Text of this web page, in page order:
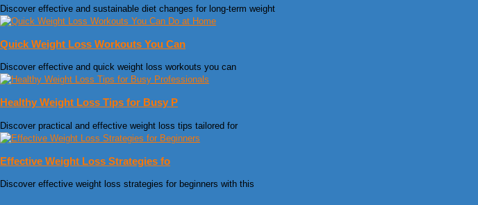
Discover effective and sustainable diet changes for long-term weight
Quick Weight Loss Workouts You Can
Discover effective and quick weight loss workouts you can
Healthy Weight Loss Tips for Busy P
Discover practical and effective weight loss tips tailored for
Effective Weight Loss Strategies fo
Discover effective weight loss strategies for beginners with this